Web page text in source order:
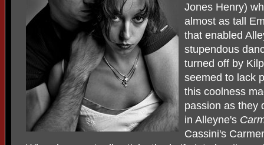
Jones Henry)
almost as tall
that enabled
stupendous
turned off by
seemed to lack
this coolness
passion as they
in Alleyne's
Cassini's